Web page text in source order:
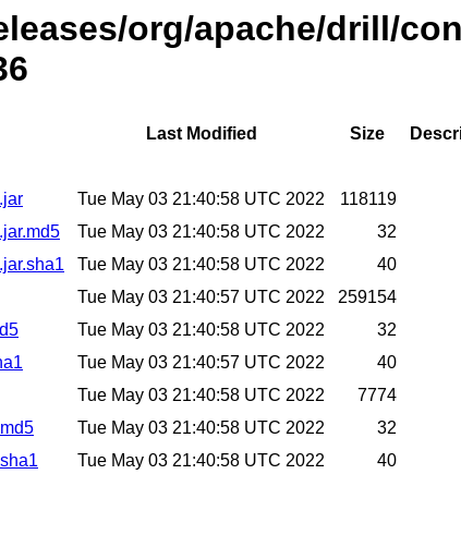
org/apache/drill/
Last Modified Size
Tue May 03 21:40:58 UTC 2022
118119
Tue May 03 21:40:58 UTC 2022
32
Tue May 03 21:40:58 UTC 2022
40
Tue May 03 21:40:57 UTC 2022
259154
Tue May 03 21:40:58 UTC 2022
32
Tue May 03 21:40:57 UTC 2022
40
Tue May 03 21:40:58 UTC 2022
7774
Tue May 03 21:40:58 UTC 2022
32
Tue May 03 21:40:58 UTC 2022 40